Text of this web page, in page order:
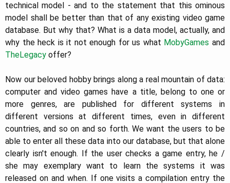
technical model - and to the statement that this ominous
model shall be better than that of any existing video game
database. But why that? What is a data model, actually, and
why the heck is it not enough for us what MobyGames and
TheLegacy offer?
Now our beloved hobby brings along a real mountain of data:
computer and video games have a title, belong to one or
more genres, are published for different systems in
different versions at different times, even in different
countries, and so on and so forth. We want the users to be
able to enter all these data into our database, but that alone
clearly isn't enough. If the user checks a game entry, he /
she may exemplary want to learn the systems it was
released on and when. If one visits a compilation entry the